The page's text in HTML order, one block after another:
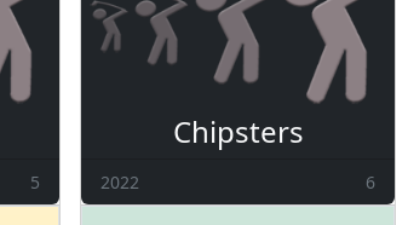
5
Chipsters
2022 6